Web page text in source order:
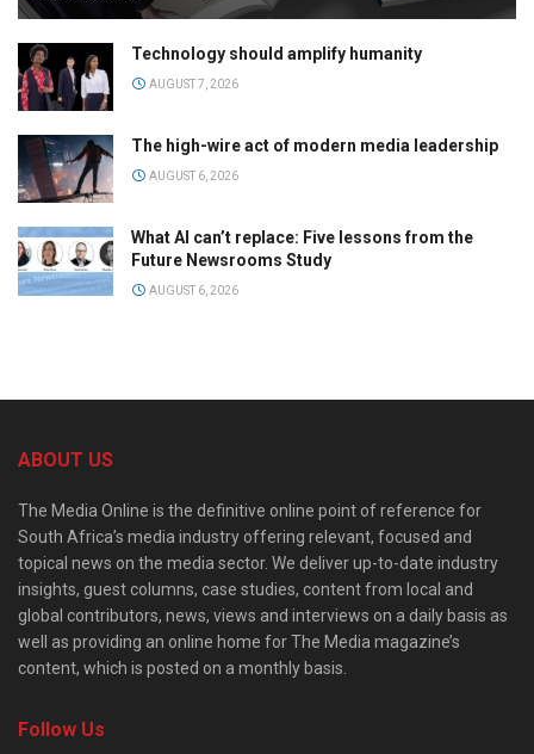
Technology should amplify humanity
AUGUST 7, 2026
The high-wire act of modern media leadership
AUGUST 6, 2026
What AI can’t replace: Five lessons from the
Future Newsrooms Study
AUGUST 6, 2026
ABOUT US
The Media Online is the definitive online point of reference for
South Africa’s media industry offering relevant, focused and
topical news on the media sector. We deliver up-to-date industry
insights, guest columns, case studies, content from local and
global contributors, news, views and interviews on a daily basis as
well as providing an online home for The Media magazine’s
content, which is posted on a monthly basis.
Follow Us